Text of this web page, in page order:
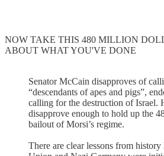
NOW TAKE THIS 480 MILLION
ABOUT WHAT YOU'VE DONE
Senator McCain disapproves of
“descendants of apes and pigs”,
calling for the destruction of Israel.
disapprove enough to hold up the
bailout of Morsi’s regime.
There are clear lessons from